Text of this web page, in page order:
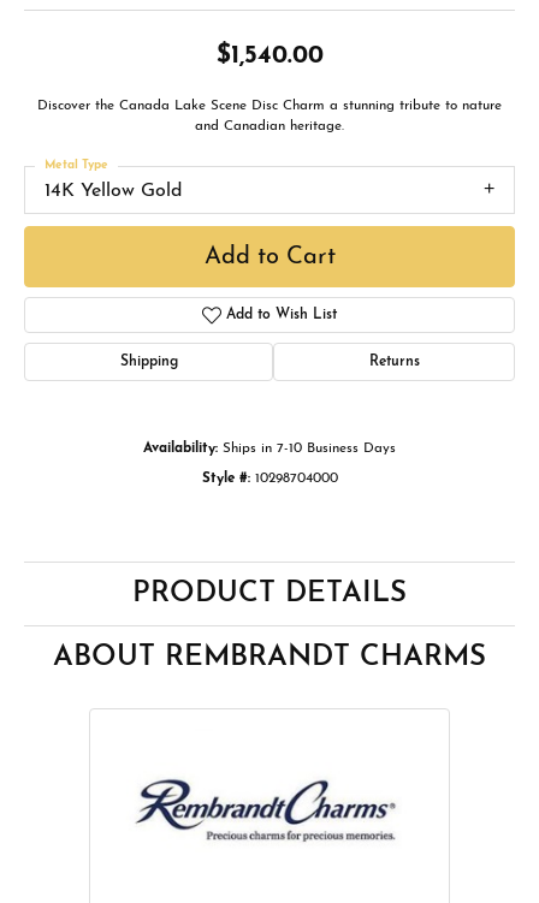
$1,540.00
Discover the Canada Lake Scene Disc Charm a stunning tribute to nature
and Canadian heritage.
14K Yellow Gold
Metal Type
Add to Cart
Add to Wish List
Shipping Returns
Availability: Ships in 7-10 Business Days
Style #: 10298704000
PRODUCT DETAILS
ABOUT REMBRANDT CHARMS